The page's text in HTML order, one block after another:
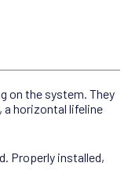
on the system. They
a horizontal lifeline
Properly installed,